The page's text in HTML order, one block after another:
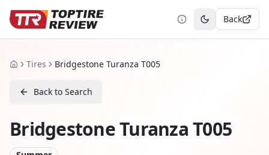
Toggle theme
Back
HomeTires Bridgestone Turanza T005
Back to Search
Bridgestone Turanza T005